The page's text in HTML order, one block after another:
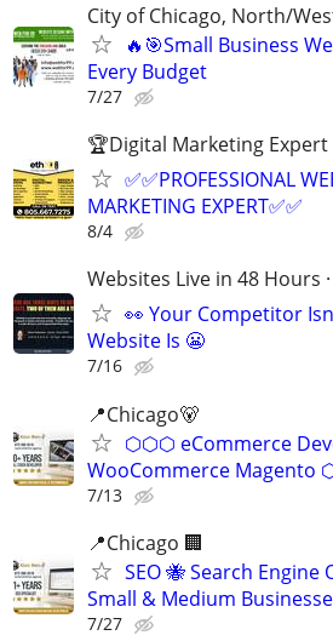
City of Chicago, North/
🔥🎯Small Business
Every Budget
7/27
🏆Digital Marketing Expert
✅✅PROFESSIONAL
MARKETING EXPERT✅✅
8/4
Websites Live in 48 Hours
👀 Your Competitor
Website Is 😬
7/16
📍Chicago🐻
⬡⬡⬡ eCommerce
WooCommerce
7/13
📍Chicago 🏢
SEO 🐝 Search
Small & Medium
7/27